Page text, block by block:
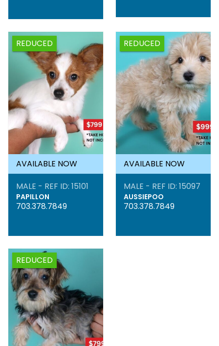
REDUCED
AVAILABLE NOW
MALE - REF ID: 15101
PAPILLON
703.378.7849
REDUCED
AVAILABLE NOW
MALE - REF ID: 15097
AUSSIEPOO
703.378.7849
REDUCED